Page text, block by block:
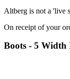
Altberg is not a 'live
On receipt of your
Boots - 5 Width